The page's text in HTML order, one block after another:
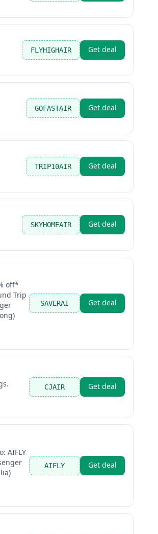
FLYHIGHAIR Get deal
GOFASTAIR Get deal
TRIP10AIR Get deal
SKYHOMEAIR Get deal
off*
Trip
SAVERAI Get deal
CJAIR Get deal
AIFLY
AIFLY Get deal